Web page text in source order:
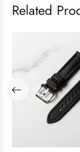
Related